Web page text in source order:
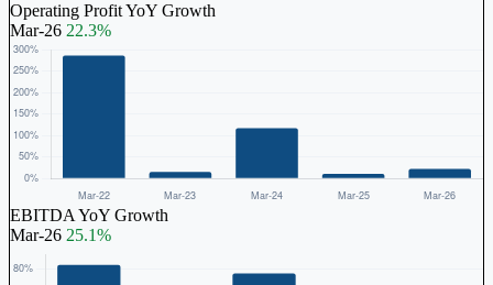
Operating Profit YoY Growth
Mar-26 22.3%
EBITDA YoY Growth
Mar-26 25.1%